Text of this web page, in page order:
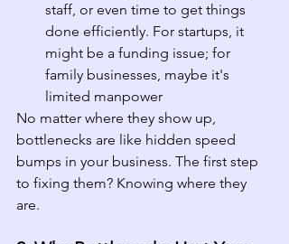
staff, or even time to get things
done efficiently. For startups, it
might be a funding issue; for
family businesses, maybe it's
limited manpower
No matter where they show up,
bottlenecks are like hidden speed
bumps in your business. The first step
to fixing them? Knowing where they
are.